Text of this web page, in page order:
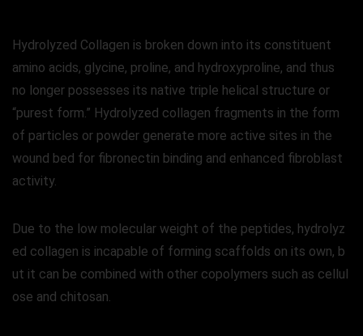
Hydrolyzed Collagen is broken down into its constituent
amino acids, glycine, proline, and hydroxyproline, and thus
no longer possesses its native triple helical structure or
“purest form.” Hydrolyzed collagen fragments in the form
of particles or powder generate more active sites in the
wound bed for fibronectin binding and enhanced fibroblast
activity.
Due to the low molecular weight of the peptides, hydrolyz
ed collagen is incapable of forming scaffolds on its own, b
ut it can be combined with other copolymers such as cellul
ose and chitosan.